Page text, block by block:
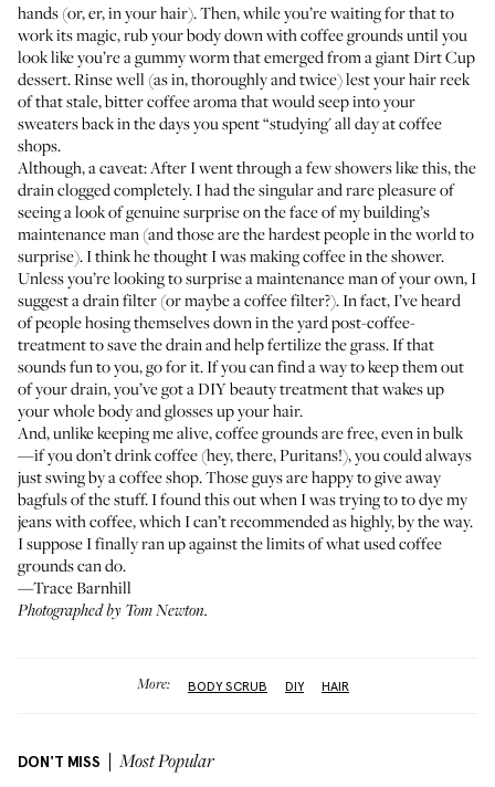
hands (or, er, in your hair). Then, while you’re waiting for that to
work its magic, rub your body down with coffee grounds until you
look like you’re a gummy worm that emerged from a giant Dirt Cup
dessert. Rinse well (as in, thoroughly and twice) lest your hair reek
of that stale, bitter coffee aroma that would seep into your
sweaters back in the days you spent “studying' all day at coffee
shops.
Although, a caveat: After I went through a few showers like this, the
drain clogged completely. I had the singular and rare pleasure of
seeing a look of genuine surprise on the face of my building’s
maintenance man (and those are the hardest people in the world to
surprise). I think he thought I was making coffee in the shower.
Unless you’re looking to surprise a maintenance man of your own, I
suggest a drain filter (or maybe a coffee filter?). In fact, I’ve heard
of people hosing themselves down in the yard post-coffee-
treatment to save the drain and help fertilize the grass. If that
sounds fun to you, go for it. If you can find a way to keep them out
of your drain, you’ve got a DIY beauty treatment that wakes up
your whole body and glosses up your hair.
And, unlike keeping me alive, coffee grounds are free, even in bulk
—if you don’t drink coffee (hey, there, Puritans!), you could always
just swing by a coffee shop. Those guys are happy to give away
bagfuls of the stuff. I found this out when I was trying to to dye my
jeans with coffee, which I can’t recommended as highly, by the way.
I suppose I finally ran up against the limits of what used coffee
grounds can do.
—Trace Barnhill
Photographed by Tom Newton.
More: BODY SCRUB DIY HAIR
DON'T MISS Most Popular